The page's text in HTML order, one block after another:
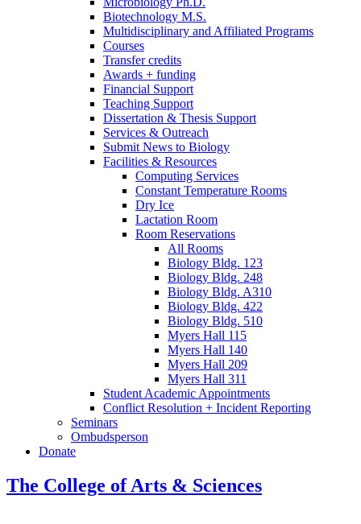
Biotechnology M.S.
Multidisciplinary and Affiliated Programs
Courses
Transfer credits
Awards + funding
Financial Support
Teaching Support
Dissertation & Thesis Support
Services & Outreach
Submit News to Biology
Facilities & Resources
Computing Services
Constant Temperature Rooms
Dry Ice
Lactation Room
Room Reservations
All Rooms
Biology Bldg. 123
Biology Bldg. 248
Biology Bldg. A310
Biology Bldg. 422
Biology Bldg. 510
Myers Hall 115
Myers Hall 140
Myers Hall 209
Myers Hall 311
Student Academic Appointments
Conflict Resolution + Incident Reporting
Seminars
Ombudsperson
Donate
The College of Arts & Sciences